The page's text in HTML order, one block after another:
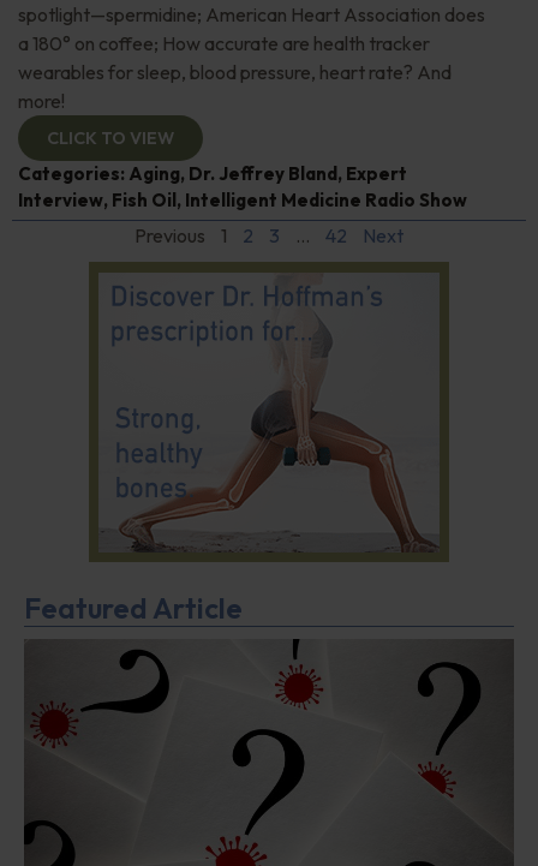
spotlight—spermidine; American Heart Association does
a 180° on coffee; How accurate are health tracker
wearables for sleep, blood pressure, heart rate? And
more!
CLICK TO VIEW
Categories: Aging, Dr. Jeffrey Bland , Expert
Interview, Fish Oil , Intelligent Medicine Radio Show
Previous 1 2 3 … 42 Next
Featured Article